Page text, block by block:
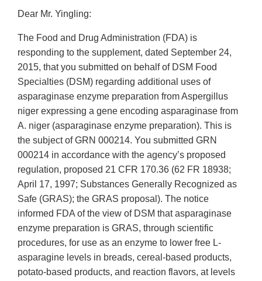
Dear Mr. Yingling:
The Food and Drug Administration (FDA) is
responding to the supplement, dated September 24,
2015, that you submitted on behalf of DSM Food
Specialties (DSM) regarding additional uses of
asparaginase enzyme preparation from Aspergillus
niger expressing a gene encoding asparaginase from
A. niger (asparaginase enzyme preparation). This is
the subject of GRN 000214. You submitted GRN
000214 in accordance with the agency’s proposed
regulation, proposed 21 CFR 170.36 (62 FR 18938;
April 17, 1997; Substances Generally Recognized as
Safe (GRAS); the GRAS proposal). The notice
informed FDA of the view of DSM that asparaginase
enzyme preparation is GRAS, through scientific
procedures, for use as an enzyme to lower free L-
asparagine levels in breads, cereal-based products,
potato-based products, and reaction flavors, at levels